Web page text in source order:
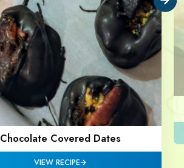
Chocolate Covered Dates
VIEW RECIPE